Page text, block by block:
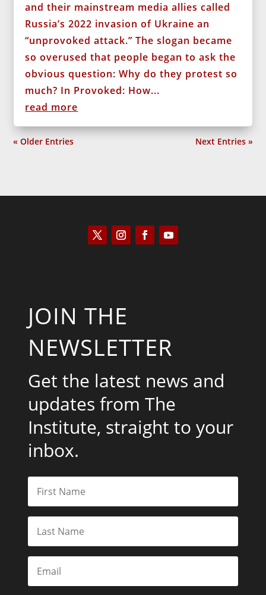
and their mainstream media allies called
Russia’s 2022 invasion of Ukraine an
“unprovoked attack.” The slogan became
so overused that people began to ask the
obvious question: Why do they protest so
much? In Provoked: How...
read more
« Older Entries Next Entries »
JOIN THE
NEWSLETTER
Get the latest news and
updates from The
Institute, straight to your
inbox.